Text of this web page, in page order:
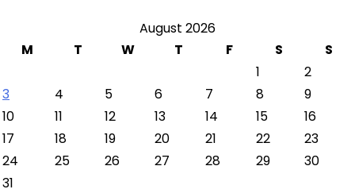
August 2026
M
T W T F S
S
1
2
3
4 5 6 7 8
9
10
11 12 13 14 15
16
17
18 19 20 21 22
23
24
25 26 27 28 29
30
31